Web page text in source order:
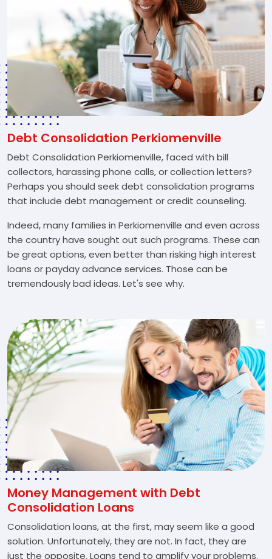
Debt Consolidation Perkiomenville
Debt Consolidation Perkiomenville, faced with bill
collectors, harassing phone calls, or collection letters?
Perhaps you should seek debt consolidation programs
that include debt management or credit counseling.
Indeed, many families in Perkiomenville and even across
the country have sought out such programs. These can
be great options, even better than risking high interest
loans or payday advance services. Those can be
tremendously bad ideas. Let's see why.
Money Management with Debt
Consolidation Loans
Consolidation loans, at the first, may seem like a good
solution. Unfortunately, they are not. In fact, they are
just the opposite. Loans tend to amplify your problems.